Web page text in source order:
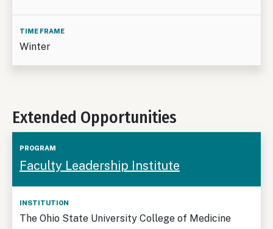
Winter
Extended Opportunities
Program
Audiences
Faculty Leadership Institute
The Ohio State University College of Medicine